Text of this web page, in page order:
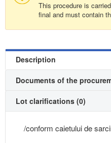
This procedure is
final and must contain
Description
Documents of the
Lot clarifications (0)
/conform caietului de